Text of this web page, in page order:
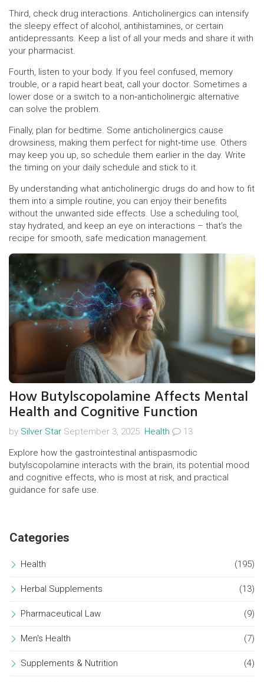
Third, check drug interactions. Anticholinergics can intensify
the sleepy effect of alcohol, antihistamines, or certain
antidepressants. Keep a list of all your meds and share it with
your pharmacist.
Fourth, listen to your body. If you feel confused, memory
trouble, or a rapid heart beat, call your doctor. Sometimes a
lower dose or a switch to a non‑anticholinergic alternative
can solve the problem.
Finally, plan for bedtime. Some anticholinergics cause
drowsiness, making them perfect for night‑time use. Others
may keep you up, so schedule them earlier in the day. Write
the timing on your daily schedule and stick to it.
By understanding what anticholinergic drugs do and how to fit
them into a simple routine, you can enjoy their benefits
without the unwanted side effects. Use a scheduling tool,
stay hydrated, and keep an eye on interactions – that’s the
recipe for smooth, safe medication management.
How Butylscopolamine Affects Mental
Health and Cognitive Function
by Silver Star September 3, 2025. Health
13
Explore how the gastrointestinal antispasmodic
butylscopolamine interacts with the brain, its potential mood
and cognitive effects, who is most at risk, and practical
guidance for safe use.
Categories
Health (195)
Herbal Supplements (13)
Pharmaceutical Law (9)
Men's Health (7)
Supplements & Nutrition (4)